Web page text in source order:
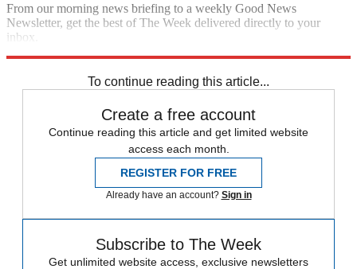
From our morning news briefing to a weekly Good News
Newsletter, get the best of The Week delivered directly to your
inbox.
To continue reading this article...
Create a free account
Continue reading this article and get limited website
access each month.
REGISTER FOR FREE
Already have an account? Sign in
Subscribe to The Week
Get unlimited website access, exclusive newsletters